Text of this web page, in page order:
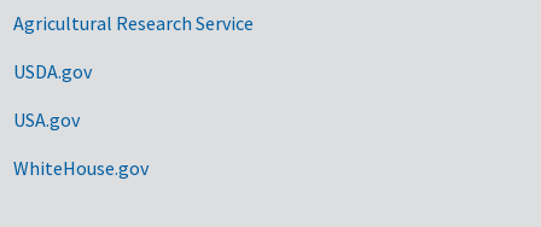
Agricultural Research Service
USDA.gov
USA.gov
WhiteHouse.gov